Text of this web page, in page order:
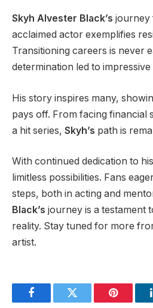
Skyh Alvester Black’s journey
acclaimed actor exemplifies
Transitioning careers is never
determination led to impressive
His story inspires many,
pays off. From facing financial
a hit series, Skyh’s path is
With continued dedication to
limitless possibilities. Fans
steps, both in acting and
Black’s journey is a testament
reality. Stay tuned for more
artist.
FacebookTwitter Pinterest